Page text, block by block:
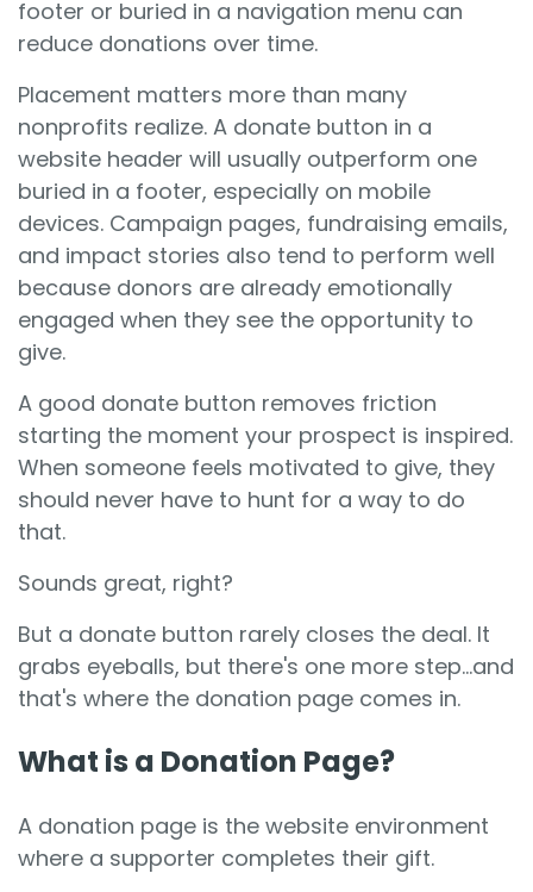
footer or buried in a navigation menu can
reduce donations over time.
Placement matters more than many
nonprofits realize. A donate button in a
website header will usually outperform one
buried in a footer, especially on mobile
devices. Campaign pages, fundraising emails,
and impact stories also tend to perform well
because donors are already emotionally
engaged when they see the opportunity to
give.
A good donate button removes friction
starting the moment your prospect is inspired.
When someone feels motivated to give, they
should never have to hunt for a way to do
that.
Sounds great, right?
But a donate button rarely closes the deal. It
grabs eyeballs, but there's one more step...and
that's where the donation page comes in.
What is a Donation Page?
A donation page is the website environment
where a supporter completes their gift.